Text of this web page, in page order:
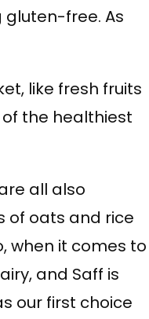
gluten-free. As
like fresh fruits
the healthiest
all also
of oats and rice
when it comes to
and Saff is
our first choice